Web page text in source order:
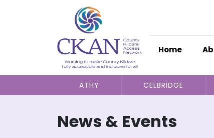
Home
ATHY CELBRIDGE
News & Events